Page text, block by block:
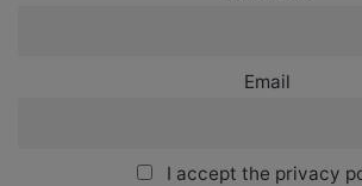
Email
I accept the privacy